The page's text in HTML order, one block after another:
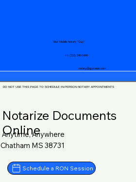
notary@guycase.com
+1 (719) 240-5460
Your Mobile Notary "Guy"
DO NOT USE THIS PAGE TO SCHEDULE IN-PERSON NOTARY APPOINTMENTS
Notarize Documents
Online
Anytime, Anywhere
Chatham MS 38731
Schedule a RON Session